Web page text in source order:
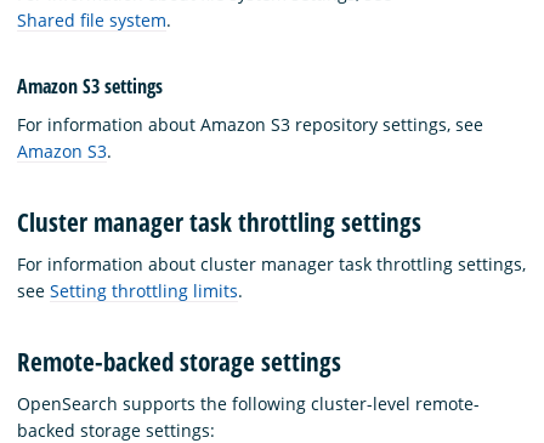
Shared file system.
Amazon S3 settings
For information about Amazon S3 repository settings, see
Amazon S3.
Cluster manager task throttling settings
For information about cluster manager task throttling settings,
see Setting throttling limits.
Remote-backed storage settings
OpenSearch supports the following cluster-level remote-
backed storage settings: